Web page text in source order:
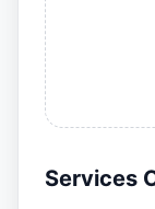
Services